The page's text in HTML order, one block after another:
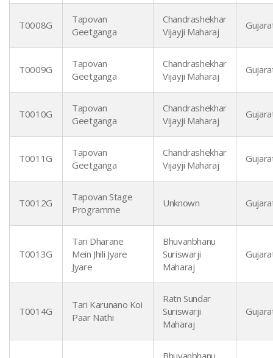
T0008G
Tapovan
Geetganga
Chandrashekhar
Vijayji Maharaj
T0009G
Tapovan
Geetganga
Chandrashekhar
Vijayji Maharaj
T0010G
Tapovan
Geetganga
Chandrashekhar
Vijayji Maharaj
T0011G
Tapovan
Geetganga
Chandrashekhar
Vijayji Maharaj
T0012G
Tapovan Stage
Programme
Unknown
T0013G
Tari Dharane
Mein Jhili Jyare
Jyare
Bhuvanbhanu
Suriswarji
Maharaj
T0014G
Tari Karunano Koi
Paar Nathi
Ratn Sundar
Suriswarji
Maharaj